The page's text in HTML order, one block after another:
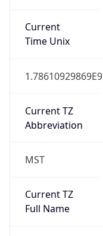
Current
Time Unix
1.78610929869E9
Current TZ
Abbreviation
MST
Current TZ
Full Name